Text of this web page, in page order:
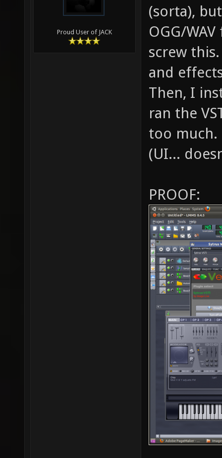
Proud User of JACK
(sorta),
OGG/
screw
and
Then, I
ran the
too
(UI...
PROOF: